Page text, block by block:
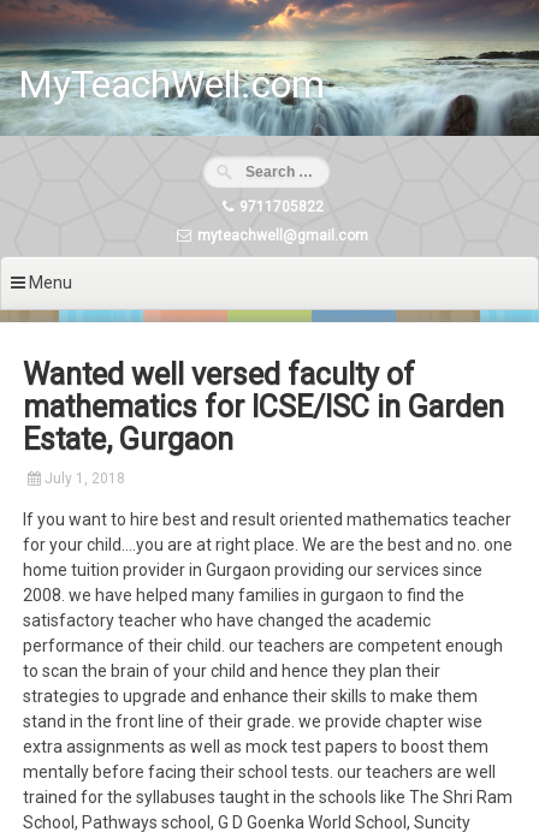
Skip
content
MyTeachWell.com
9711705822
myteachwell@gmail.com
Menu
Wanted well versed faculty of
mathematics for ICSE/ISC in Garden
Estate, Gurgaon
July 1, 2018
If you want to hire best and result oriented mathematics teacher
for your child….you are at right place. We are the best and no. one
home tuition provider in Gurgaon providing our services since
2008. we have helped many families in gurgaon to find the
satisfactory teacher who have changed the academic
performance of their child. our teachers are competent enough
to scan the brain of your child and hence they plan their
strategies to upgrade and enhance their skills to make them
stand in the front line of their grade. we provide chapter wise
extra assignments as well as mock test papers to boost them
mentally before facing their school tests. our teachers are well
trained for the syllabuses taught in the schools like The Shri Ram
School, Pathways school, G D Goenka World School, Suncity